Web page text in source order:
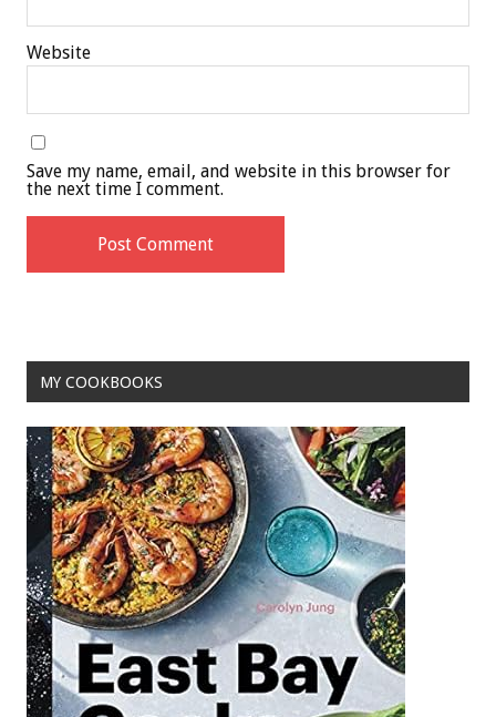
Website
Save my name, email, and website in this browser for
the next time I comment.
MY COOKBOOKS